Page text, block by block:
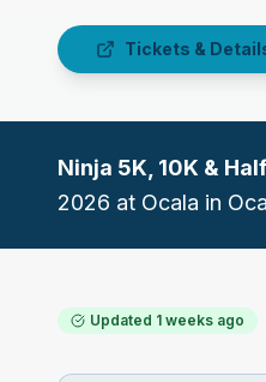
Tickets &
Ninja 5K, 10K &
2026 at Ocala in
Updated 1 weeks ago